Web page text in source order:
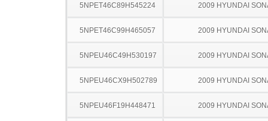
5NPET46C89H545224 2009 HYUNDAI
5NPET46C99H465057 2009 HYUNDAI
5NPEU46C49H530197 2009 HYUNDAI
5NPEU46CX9H502789 2009 HYUNDAI
5NPEU46F19H448471 2009 HYUNDAI